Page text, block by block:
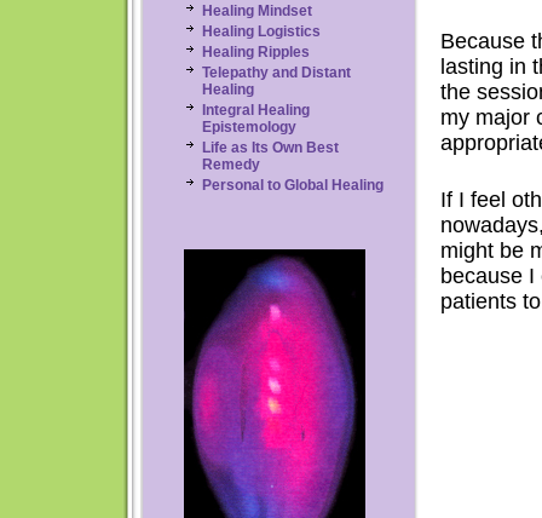
Healing Mindset
Healing Logistics
Healing Ripples
Telepathy and Distant
Healing
Integral Healing
Epistemology
Life as Its Own Best
Remedy
Personal to Global Healing
Because
lasting in
the
my major
If I feel
might be
because
patients